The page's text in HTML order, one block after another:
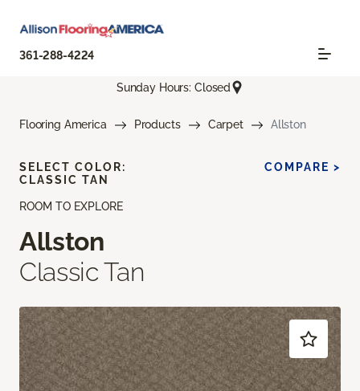
361-288-4224
Sunday Hours: Closed
Flooring America Products Carpet Allston
ROOM TO EXPLORE
Allston
Classic Tan
SELECT COLOR:
CLASSIC TAN
COMPARE >